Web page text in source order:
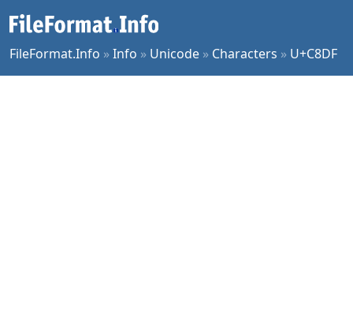
FileFormat.Info »Info » Unicode » Characters » U+C8DF